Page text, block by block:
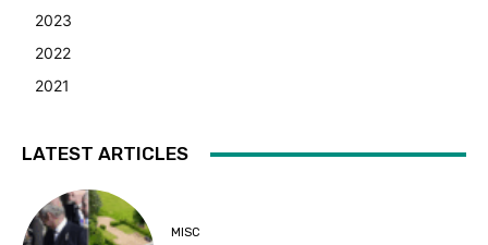
2023
2022
2021
LATEST ARTICLES
MISC